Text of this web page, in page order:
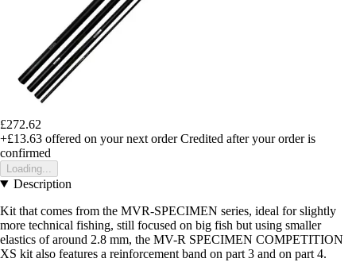
£272.62
+£13.63 offered on your next order Credited after your order is
confirmed
Loading...
Description
Kit that comes from the MVR-SPECIMEN series, ideal for slightly
more technical fishing, still focused on big fish but using smaller
elastics of around 2.8 mm, the MV-R SPECIMEN COMPETITION
XS kit also features a reinforcement band on part 3 and on part 4.